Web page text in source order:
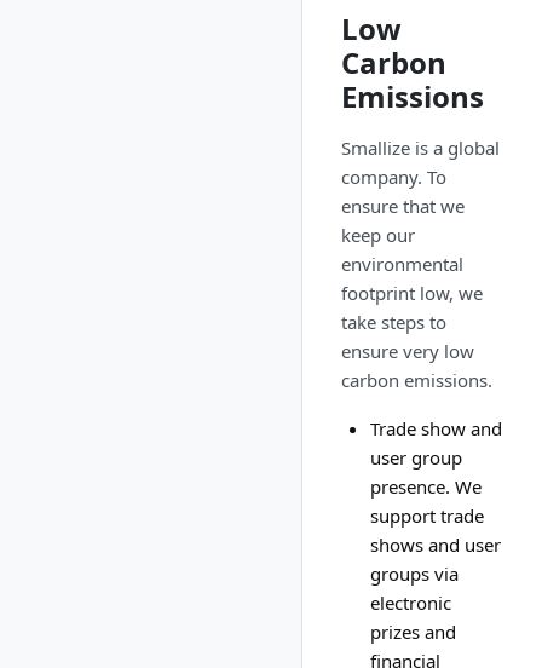
Low
Carbon
Emissions
Smallize is a global
company. To
ensure that we
keep our
environmental
footprint low, we
take steps to
ensure very low
carbon emissions.
Trade show and
user group
presence. We
support trade
shows and user
groups via
electronic
prizes and
financial